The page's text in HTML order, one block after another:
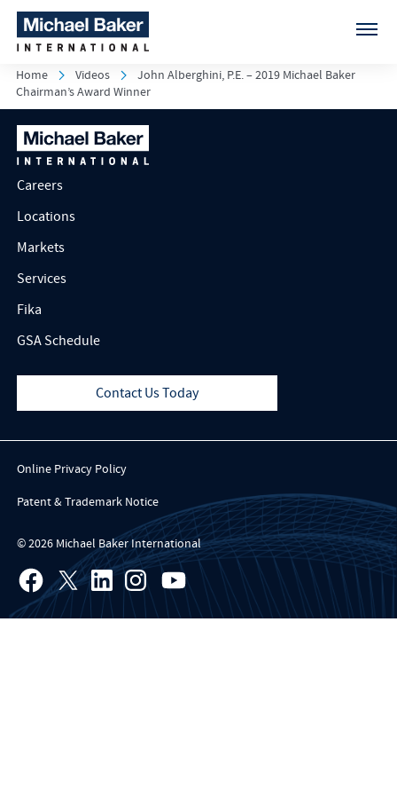
Home Videos
John Alberghini, P.E. – 2019 Michael Baker
Chairman’s Award Winner
Careers
Locations
Markets
Services
Fika
GSA Schedule
Contact Us Today
Online Privacy Policy
Patent & Trademark Notice
© 2026 Michael Baker International